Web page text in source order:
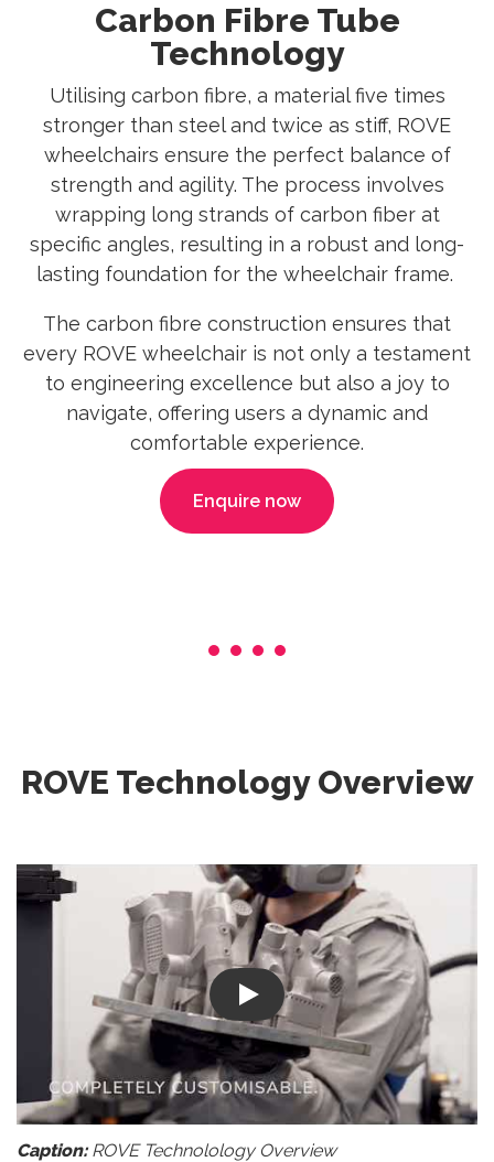
Carbon Fibre Tube
Technology
Utilising carbon fibre, a material five times
stronger than steel and twice as stiff, ROVE
wheelchairs ensure the perfect balance of
strength and agility. The process involves
wrapping long strands of carbon fiber at
specific angles, resulting in a robust and long-
lasting foundation for the wheelchair frame.
The carbon fibre construction ensures that
every ROVE wheelchair is not only a testament
to engineering excellence but also a joy to
navigate, offering users a dynamic and
comfortable experience.
Enquire now
ROVE Technology Overview
Play
Caption:ROVE Technolology Overview